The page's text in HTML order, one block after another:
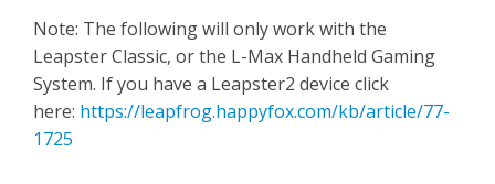
Note: The following will only work with the
Leapster Classic, or the L-Max Handheld Gaming
System. If you have a Leapster2 device click
here: https://leapfrog.happyfox.com/kb/article/77-
1725